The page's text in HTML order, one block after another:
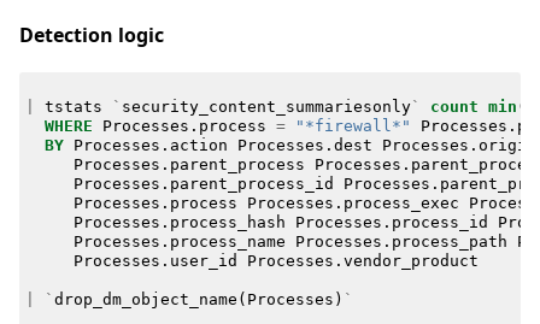
Detection logic
tstats ` security_content_summariesonly` count min (
WHERE
Processes . process = "*firewall*" Processes .
BY
Processes . action Processes . dest Processes .
Processes . parent_process Processes .
Processes . parent_process_id Processes .
Processes . process Processes . process_exec
Processes . process_hash Processes . process_id
Processes . process_name Processes . process_path
Processes . user_id Processes . vendor_product
` drop_dm_object_name ( Processes ) `